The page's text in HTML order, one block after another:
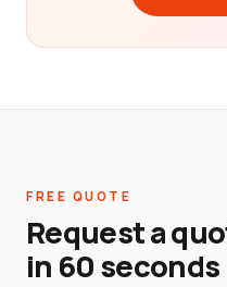
FREE QUOTE
Request a
in 60 seconds